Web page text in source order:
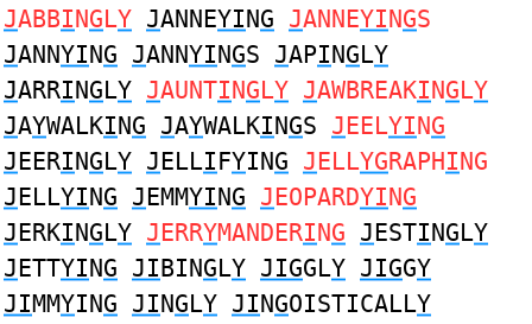
JABBINGLY JANNEYING JANNEYINGS
JANNYING JANNYINGS JAPINGLY
JARRINGLY JAUNTINGLY JAWBREAKINGLY
JAYWALKING JAYWALKINGS JEELYING
JEERINGLY JELLIFYING JELLYGRAPHING
JELLYING JEMMYING JEOPARDYING
JERKINGLY JERRYMANDERING JESTINGLY
JETTYING JIBINGLY JIGGLY JIGGY
JIMMYING JINGLY JINGOISTICALLY